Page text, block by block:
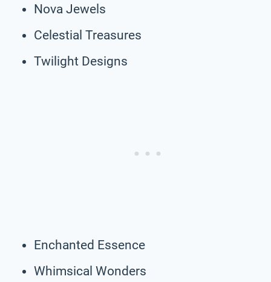
Nova Jewels
Celestial Treasures
Twilight Designs
Enchanted Essence
Whimsical Wonders